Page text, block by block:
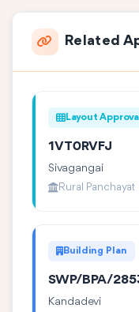
Related
Layout Approval
1VT0RVFJ
Sivagangai
Rural Panchayat
Building Plan
SWP/BPA/
Kandadevi